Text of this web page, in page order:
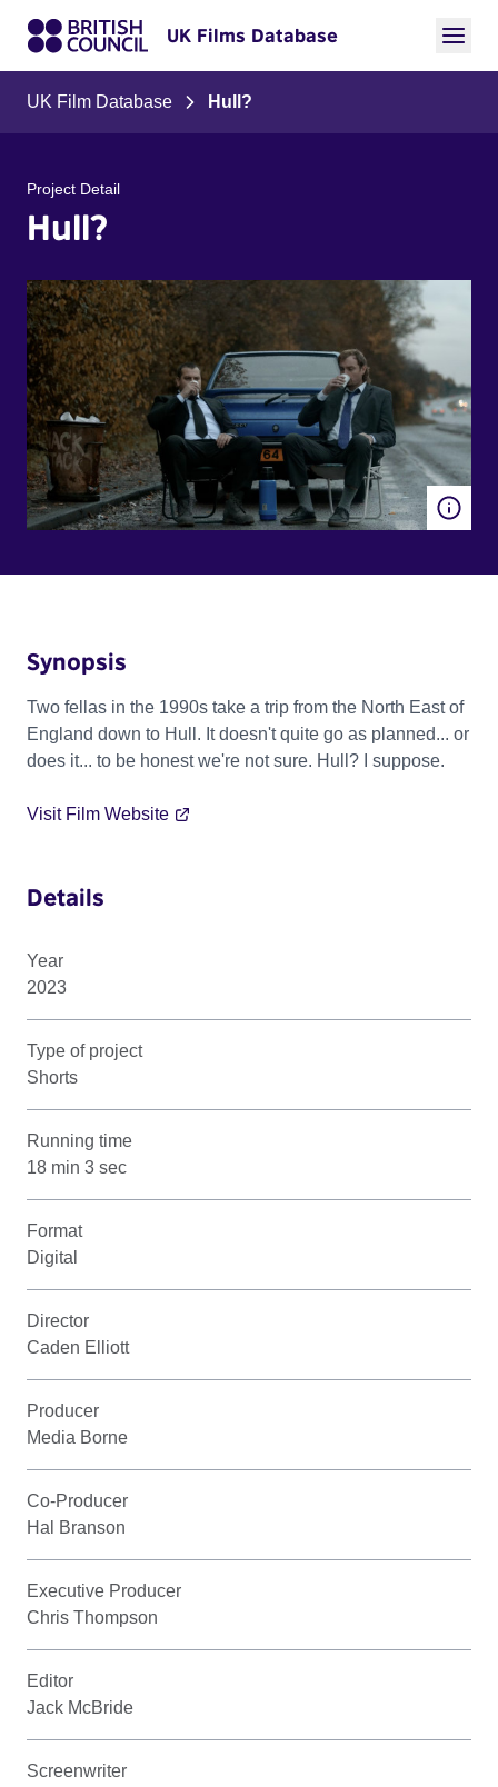
UK Films Database
UK Film Database Hull?
Project Detail
Hull?
Synopsis
Two fellas in the 1990s take a trip from the North East of
England down to Hull. It doesn't quite go as planned... or
does it... to be honest we're not sure. Hull? I suppose.
Visit Film Website
Details
Year
2023
Type of project
Shorts
Running time
18 min 3 sec
Format
Digital
Director
Caden Elliott
Producer
Media Borne
Co-Producer
Hal Branson
Executive Producer
Chris Thompson
Editor
Jack McBride
Screenwriter